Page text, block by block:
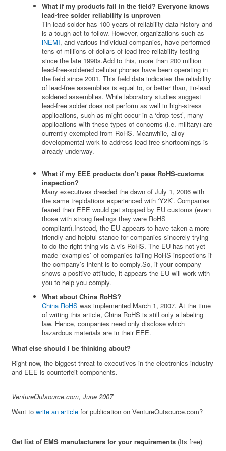
What if my products fail in the field? Everyone knows
lead-free solder reliability is unproven
Tin-lead solder has 100 years of reliability data history and
is a tough act to follow. However, organizations such as
iNEMI, and various individual companies, have performed
tens of millions of dollars of lead-free reliability testing
since the late 1990s.Add to this, more than 200 million
lead-free-soldered cellular phones have been operating in
the field since 2001. This field data indicates the reliability
of lead-free assemblies is equal to, or better than, tin-lead
soldered assemblies. While laboratory studies suggest
lead-free solder does not perform as well in high-stress
applications, such as might occur in a ‘drop test’, many
applications with these types of concerns (i.e. military) are
currently exempted from RoHS. Meanwhile, alloy
developmental work to address lead-free shortcomings is
already underway.
What if my EEE products don’t pass RoHS-customs
inspection?
Many executives dreaded the dawn of July 1, 2006 with
the same trepidations experienced with ‘Y2K’. Companies
feared their EEE would get stopped by EU customs (even
those with strong feelings they were RoHS
compliant).Instead, the EU appears to have taken a more
friendly and helpful stance for companies sincerely trying
to do the right thing vis-à-vis RoHS. The EU has not yet
made ‘examples’ of companies failing RoHS inspections if
the company’s intent is to comply.So, if your company
shows a positive attitude, it appears the EU will work with
you to help you comply.
What about China RoHS?
China RoHS was implemented March 1, 2007. At the time
of writing this article, China RoHS is still only a labeling
law. Hence, companies need only disclose which
hazardous materials are in their EEE.
What else should I be thinking about?
Right now, the biggest threat to executives in the electronics industry
and EEE is counterfeit components.
VentureOutsource.com, June 2007
Want towrite an article for publication on VentureOutsource.com?
Get list of EMS manufacturers for your requirements (Its free)